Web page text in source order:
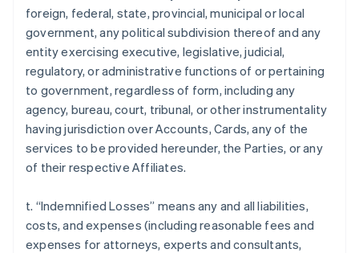
foreign, federal, state, provincial, municipal or local
government, any political subdivision thereof and any
entity exercising executive, legislative, judicial,
regulatory, or administrative functions of or pertaining
to government, regardless of form, including any
agency, bureau, court, tribunal, or other instrumentality
having jurisdiction over Accounts, Cards, any of the
services to be provided hereunder, the Parties, or any
of their respective Affiliates.
t. “Indemnified Losses” means any and all liabilities,
costs, and expenses (including reasonable fees and
expenses for attorneys, experts and consultants,